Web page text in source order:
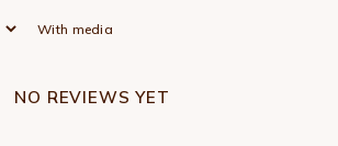
With media
NO REVIEWS YET